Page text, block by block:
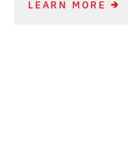
LEARN MORE